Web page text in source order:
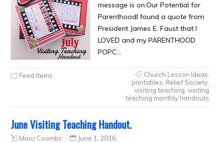
message is on:Our Potential for
ParenthoodI found a quote from
President James E. Faust that I
LOVED and my PARENTHOOD
POPC…
Feed Items Church Lesson Ideas
printables Relief Society,
visiting teaching visiting
teaching monthly handouts
June Visiting Teaching Handout.
Marci Coombs June 1, 2016